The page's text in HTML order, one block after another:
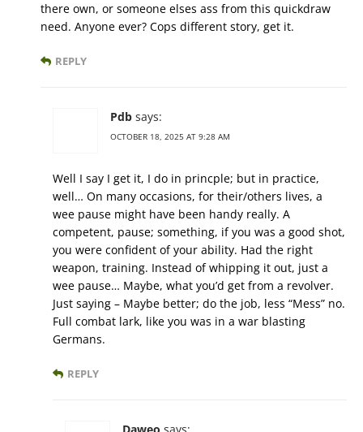
there own, or someone elses ass from this quickdraw
need. Anyone ever? Cops different story, get it.
REPLY
Pdb says:
OCTOBER 18, 2025 AT 9:28 AM
Well I say I get it, I do in princple; but in practice,
well… On many occasions, for their/others lives, a
wee pause might have been handy really. A
competent, pause; something, if you was a good shot,
you were confident of your ability. Had the right
weapon, training. Instead of whipping it out, just a
wee pause… Maybe, what you’d get from a revolver.
Just saying – Maybe better; do the job, less “Mess” no.
Full combat lark, like you was in a war blasting
Germans.
REPLY
Daweo says: